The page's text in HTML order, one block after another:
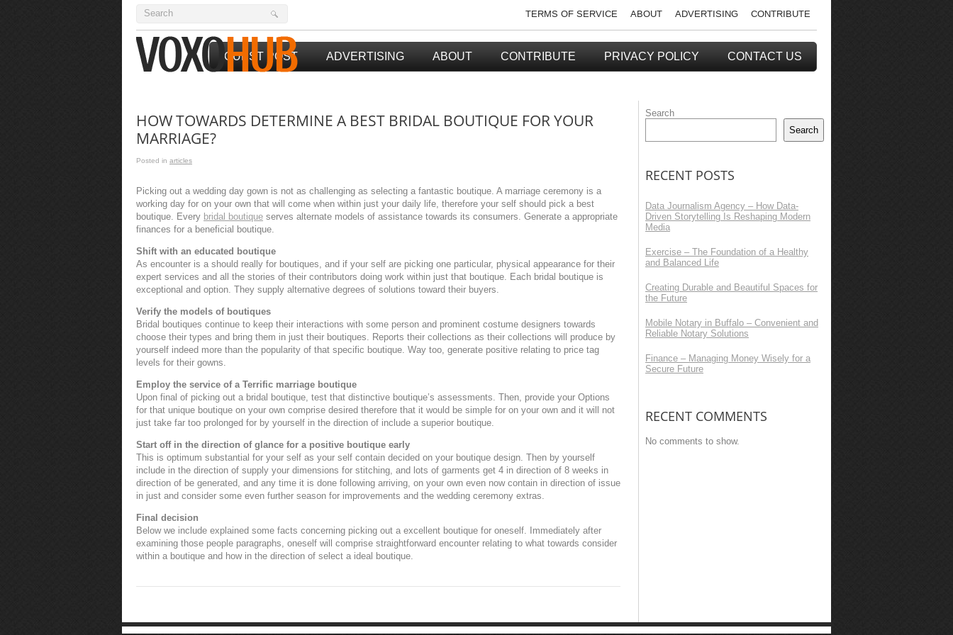
TERMS OF SERVICE ABOUT ADVERTISING CONTRIBUTE
GUEST POST ADVERTISING ABOUT CONTRIBUTE PRIVACY POLICY CONTACT US
Search
Search
RECENT POSTS
Data Journalism Agency – How Data-
Driven Storytelling Is Reshaping Modern
Media
Exercise – The Foundation of a Healthy
and Balanced Life
Creating Durable and Beautiful Spaces for
the Future
Mobile Notary in Buffalo – Convenient and
Reliable Notary Solutions
Finance – Managing Money Wisely for a
Secure Future
RECENT COMMENTS
No comments to show.
HOW TOWARDS DETERMINE A BEST BRIDAL BOUTIQUE FOR YOUR
MARRIAGE?
Posted in articles
Picking out a wedding day gown is not as challenging as selecting a fantastic boutique. A marriage ceremony is a
working day for on your own that will come when within just your daily life, therefore your self should pick a best
boutique. Every bridal boutique serves alternate models of assistance towards its consumers. Generate a appropriate
finances for a beneficial boutique.
Shift with an educated boutique
As encounter is a should really for boutiques, and if your self are picking one particular, physical appearance for their
expert services and all the stories of their contributors doing work within just that boutique. Each bridal boutique is
exceptional and option. They supply alternative degrees of solutions toward their buyers.
Verify the models of boutiques
Bridal boutiques continue to keep their interactions with some person and prominent costume designers towards
choose their types and bring them in just their boutiques. Reports their collections as their collections will produce by
yourself indeed more than the popularity of that specific boutique. Way too, generate positive relating to price tag
levels for their gowns.
Employ the service of a Terrific marriage boutique
Upon final of picking out a bridal boutique, test that distinctive boutique’s assessments. Then, provide your Options
for that unique boutique on your own comprise desired therefore that it would be simple for on your own and it will not
just take far too prolonged for by yourself in the direction of include a superior boutique.
Start off in the direction of glance for a positive boutique early
This is optimum substantial for your self as your self contain decided on your boutique design. Then by yourself
include in the direction of supply your dimensions for stitching, and lots of garments get 4 in direction of 8 weeks in
direction of be generated, and any time it is done following arriving, on your own even now contain in direction of issue
in just and consider some even further season for improvements and the wedding ceremony extras.
Final decision
Below we include explained some facts concerning picking out a excellent boutique for oneself. Immediately after
examining those people paragraphs, oneself will comprise straightforward encounter relating to what towards consider
within a boutique and how in the direction of select a ideal boutique.